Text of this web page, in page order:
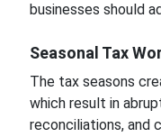
businesses should
Seasonal Tax
The tax seasons
which result in
reconciliations, and